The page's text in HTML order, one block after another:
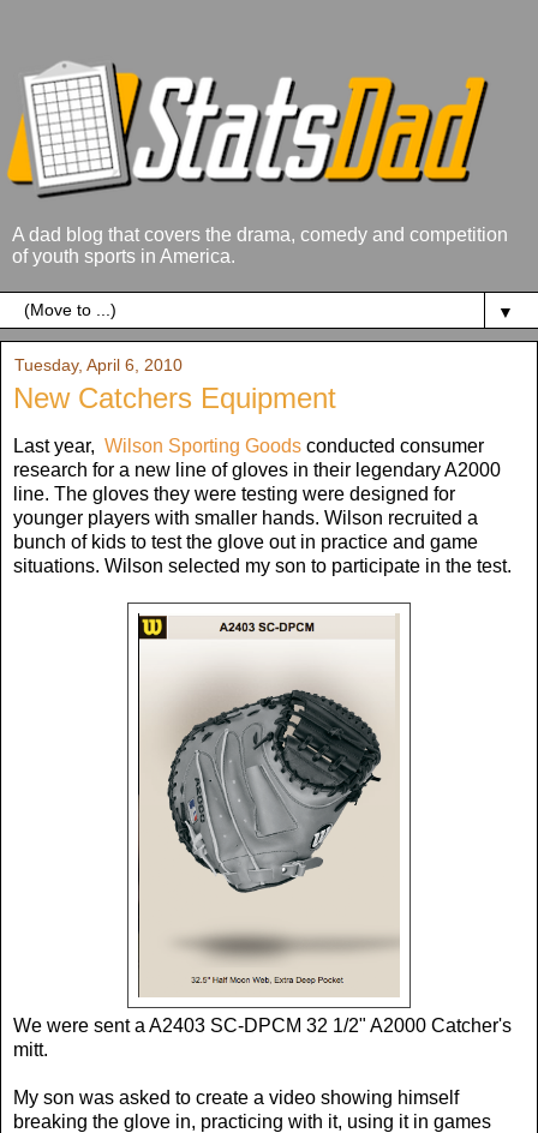
A dad blog that covers the drama, comedy and competition
of youth sports in America.
▼
Tuesday, April 6, 2010
New Catchers Equipment
Last year, Wilson Sporting Goods conducted consumer
research for a new line of gloves in their legendary A2000
line. The gloves they were testing were designed for
younger players with smaller hands. Wilson recruited a
bunch of kids to test the glove out in practice and game
situations. Wilson selected my son to participate in the test.
We were sent a A2403 SC-DPCM 32 1/2" A2000 Catcher's
mitt.
My son was asked to create a video showing himself
breaking the glove in, practicing with it, using it in games